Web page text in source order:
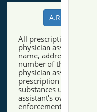
by a
contain the
assistant. A
issue
drug